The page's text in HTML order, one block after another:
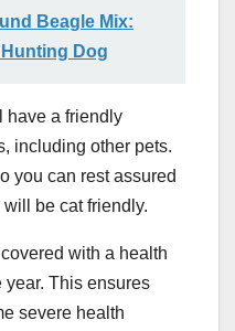
Beagle Mix:
Dog
have a friendly
including other pets.
you can rest assured
be cat friendly.
with a health
year. This ensures
severe health